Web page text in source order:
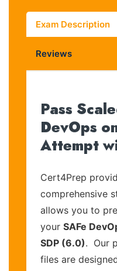
Exam Description
Reviews
Pass
DevOps
Attempt
Cert4Prep
comprehensive
allows you to
your SAFe
SDP (6.0). Our
files are